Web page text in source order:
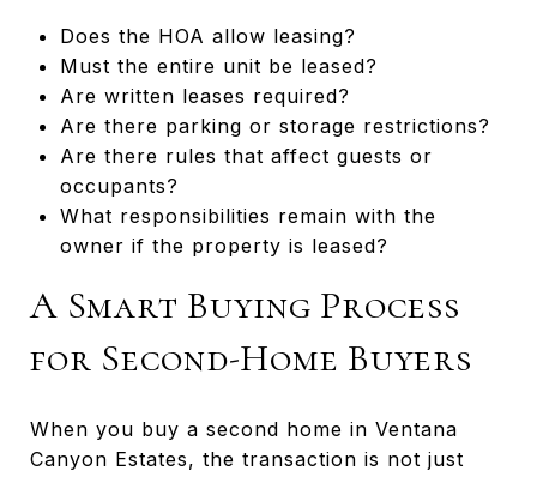
Does the HOA allow leasing?
Must the entire unit be leased?
Are written leases required?
Are there parking or storage restrictions?
Are there rules that affect guests or
occupants?
What responsibilities remain with the
owner if the property is leased?
A Smart Buying Process
for Second-Home Buyers
When you buy a second home in Ventana
Canyon Estates, the transaction is not just